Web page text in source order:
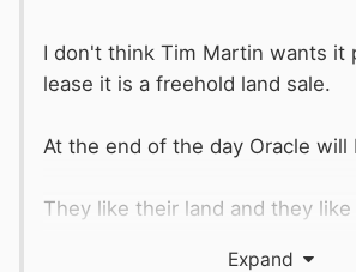
I don't think Tim Martin wants it
lease it is a freehold land sale.
At the end of the day Oracle will
They like their land and they
Expand